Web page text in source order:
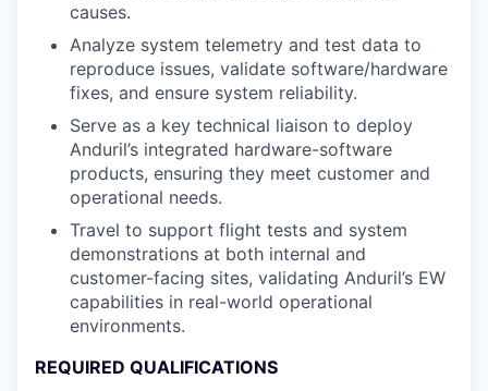
causes.
Analyze system telemetry and test data to
reproduce issues, validate software/hardware
fixes, and ensure system reliability.
Serve as a key technical liaison to deploy
Anduril’s integrated hardware-software
products, ensuring they meet customer and
operational needs.
Travel to support flight tests and system
demonstrations at both internal and
customer-facing sites, validating Anduril’s EW
capabilities in real-world operational
environments.
REQUIRED QUALIFICATIONS